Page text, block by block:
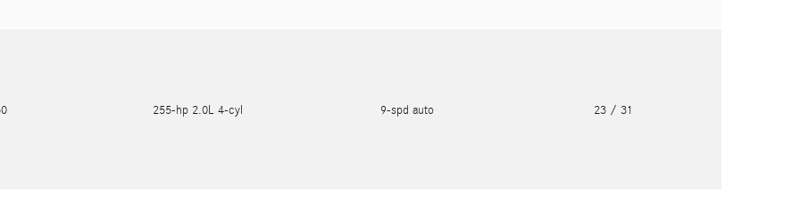
255-hp 2.0L 4-cyl 9-spd auto 23 / 31